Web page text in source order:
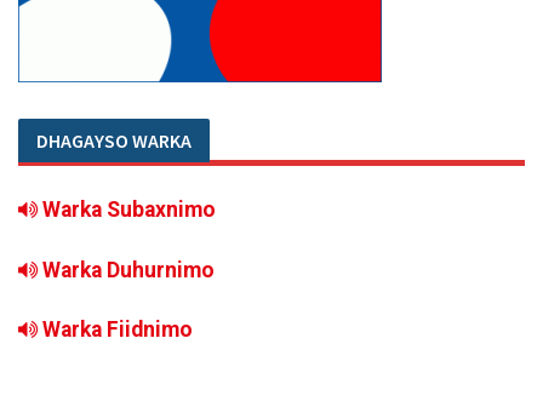
DHAGAYSO WARKA
Warka Subaxnimo
Warka Duhurnimo
Warka Fiidnimo